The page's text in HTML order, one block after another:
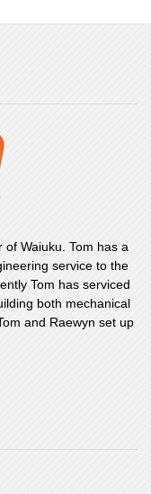
of Waiuku. Tom has a
service to the
Tom has serviced
both mechanical
and Raewyn set up